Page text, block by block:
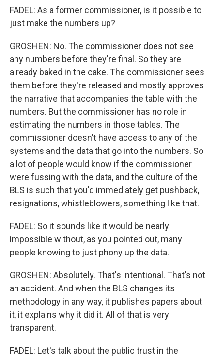
FADEL: As a former commissioner, is it possible to
just make the numbers up?
GROSHEN: No. The commissioner does not see
any numbers before they're final. So they are
already baked in the cake. The commissioner sees
them before they're released and mostly approves
the narrative that accompanies the table with the
numbers. But the commissioner has no role in
estimating the numbers in those tables. The
commissioner doesn't have access to any of the
systems and the data that go into the numbers. So
a lot of people would know if the commissioner
were fussing with the data, and the culture of the
BLS is such that you'd immediately get pushback,
resignations, whistleblowers, something like that.
FADEL: So it sounds like it would be nearly
impossible without, as you pointed out, many
people knowing to just phony up the data.
GROSHEN: Absolutely. That's intentional. That's not
an accident. And when the BLS changes its
methodology in any way, it publishes papers about
it, it explains why it did it. All of that is very
transparent.
FADEL: Let's talk about the public trust in the